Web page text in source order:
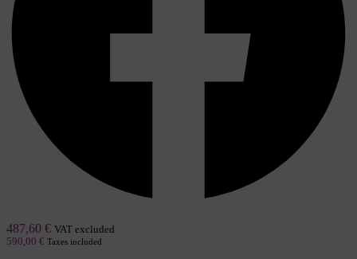
487,60 € VAT excluded
590,00 € Taxes included